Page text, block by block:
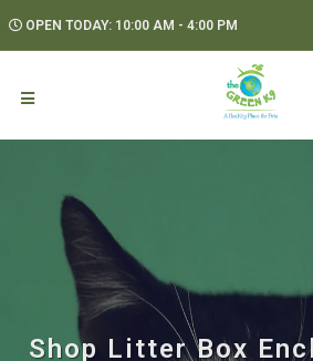
OPEN TODAY: 10:00 AM - 4:00 PM
Shop Litter Box